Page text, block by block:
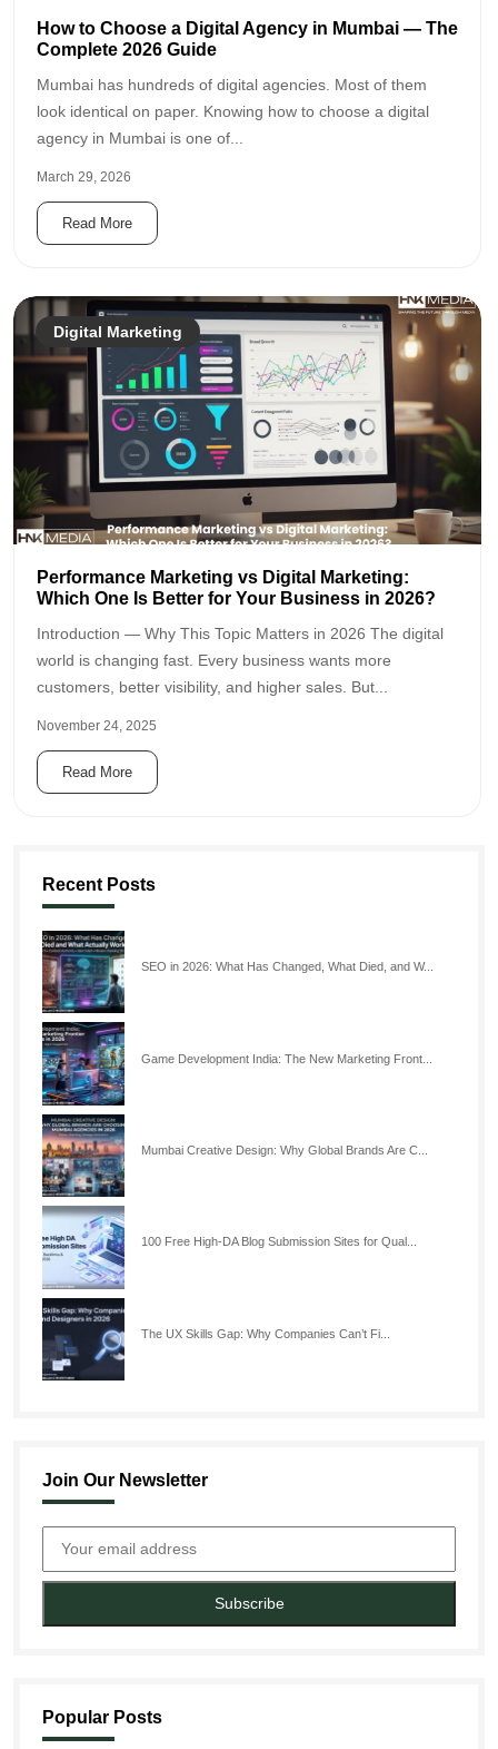
How to Choose a Digital Agency in Mumbai — The
Complete 2026 Guide
Mumbai has hundreds of digital agencies. Most of them
look identical on paper. Knowing how to choose a digital
agency in Mumbai is one of...
March 29, 2026
Read More
Digital Marketing
Performance Marketing vs Digital Marketing:
Which One Is Better for Your Business in 2026?
Introduction — Why This Topic Matters in 2026 The digital
world is changing fast. Every business wants more
customers, better visibility, and higher sales. But...
November 24, 2025
Read More
Recent Posts
SEO in 2026: What Has Changed, What Died, and W...
Game Development India: The New Marketing Front...
Mumbai Creative Design: Why Global Brands Are C...
100 Free High-DA Blog Submission Sites for Qual...
The UX Skills Gap: Why Companies Can’t Fi...
Join Our Newsletter
Subscribe
Popular Posts